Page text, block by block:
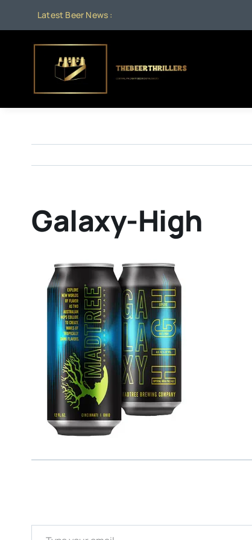
content
Latest Beer News :
Galaxy-High
Type your email…